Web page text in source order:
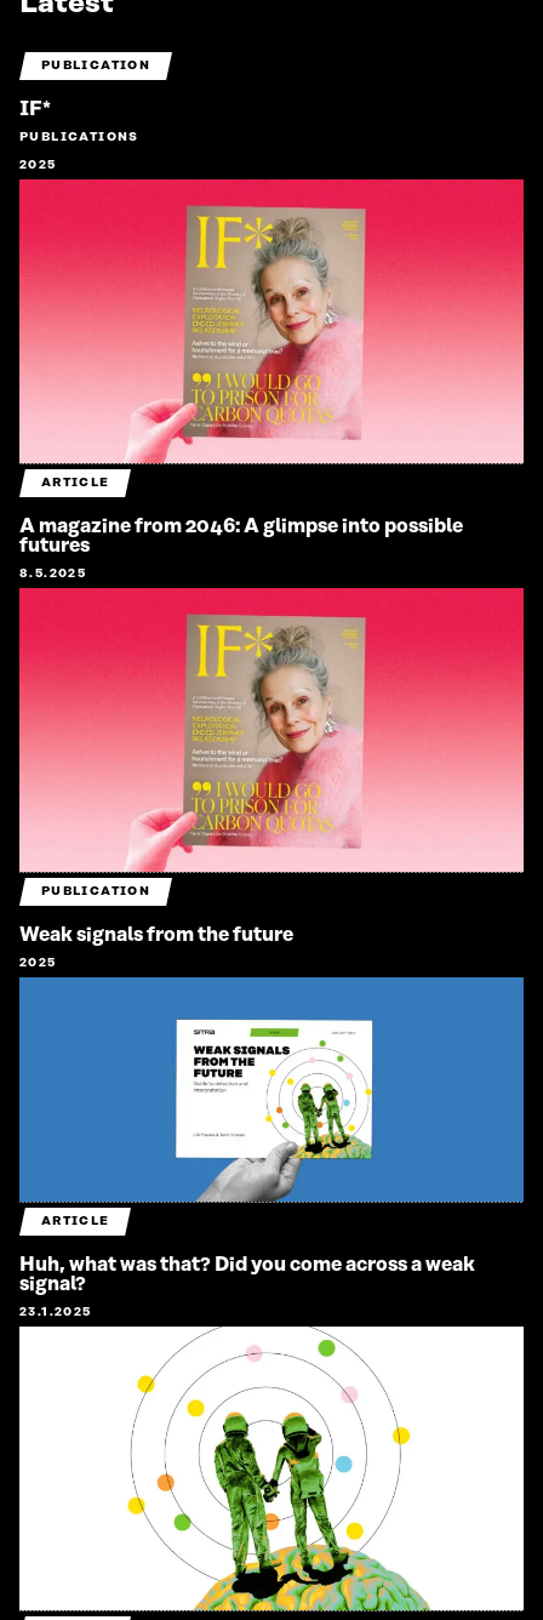
PUBLICATION
IF*
PUBLICATIONS
2025
ARTICLE
A magazine from 2046: A glimpse into possible
futures
8.5.2025
PUBLICATION
Weak signals from the future
2025
ARTICLE
Huh, what was that? Did you come across a weak
signal?
23.1.2025